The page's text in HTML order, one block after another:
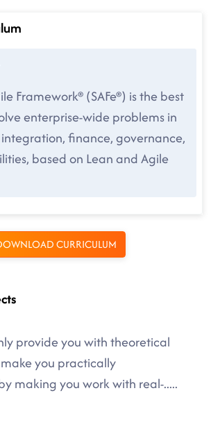
Framework® (SAFe®) is the best
enterprise-wide problems in
finance, governance,
based on Lean and Agile
CURRICULUM
provide you with theoretical
you practically
making you work with real-.....